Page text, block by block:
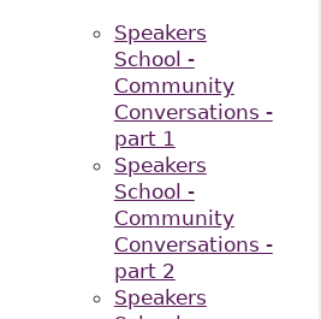
Speakers
School -
Community
Conversations -
part 1
Speakers
School -
Community
Conversations -
part 2
Speakers